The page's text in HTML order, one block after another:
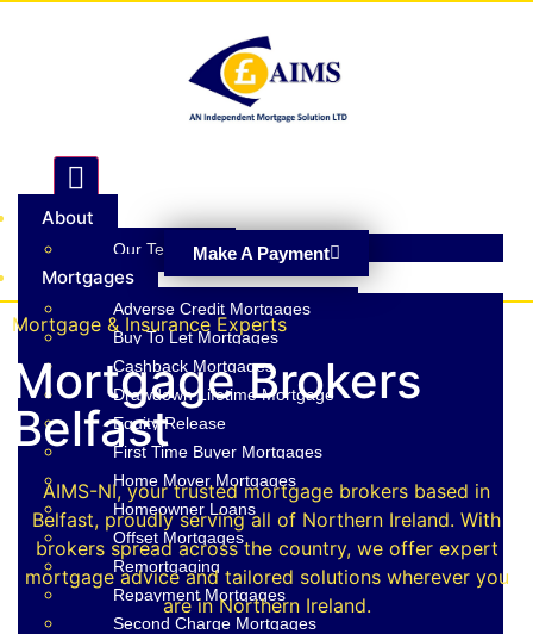
About
Our Team
Mortgages
Adverse Credit Mortgages
Buy To Let Mortgages
Cashback Mortgages
Drawdown Lifetime Mortgage
Equity Release
First Time Buyer Mortgages
Home Mover Mortgages
Homeowner Loans
Offset Mortgages
Remortgaging
Repayment Mortgages
Second Charge Mortgages
Hamburger Toggle Menu
Make A Payment
Mortgage & Insurance Experts
Mortgage Brokers
Belfast
AIMS-NI, your trusted mortgage brokers based in
Belfast, proudly serving all of Northern Ireland. With
brokers spread across the country, we offer expert
mortgage advice and tailored solutions wherever you
are in Northern Ireland.